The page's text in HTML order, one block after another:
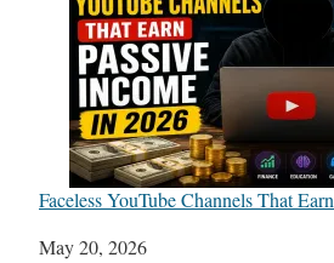
Faceless YouTube Channels That
Date
May 20, 2026